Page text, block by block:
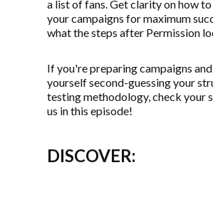
a list of fans. Get clarity on how
your campaigns for maximum
what the steps after Permission
If you're preparing campaigns
yourself second-guessing your
testing methodology, check your
us in this episode!
DISCOVER: